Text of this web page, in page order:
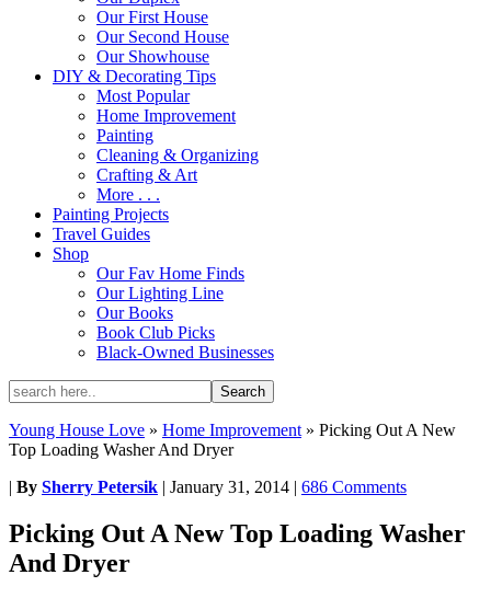
Our First House
Our Second House
Our Showhouse
DIY & Decorating Tips
Most Popular
Home Improvement
Painting
Cleaning & Organizing
Crafting & Art
More . . .
Painting Projects
Travel Guides
Shop
Our Fav Home Finds
Our Lighting Line
Our Books
Book Club Picks
Black-Owned Businesses
Young House Love » Home Improvement » Picking Out A New
Top Loading Washer And Dryer
| By Sherry Petersik | January 31, 2014 | 686 Comments
Picking Out A New Top Loading Washer
And Dryer